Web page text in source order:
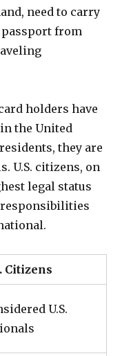
need to carry
passport from
holders have
the United
they are
U.S. citizens, on
legal status
responsibilities
Citizens
U.S.